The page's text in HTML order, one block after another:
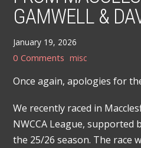
GAMWELL &
January 19, 2026
0 Comments misc
Once again, apologies for
We recently raced in
NWCCA League, supported
the 25/26 season. The race